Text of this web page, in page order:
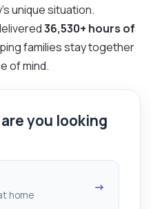
unique situation.
36,530+ hours of
families stay together
of mind.
you looking
home
→